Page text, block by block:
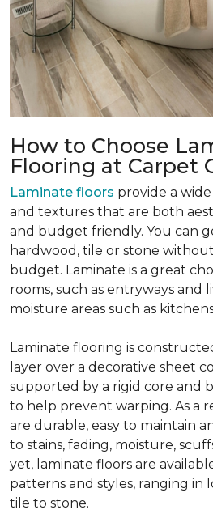
How to Choose
Flooring at Carpet
Laminate floors provide a
and textures that are both
and budget friendly. You can
hardwood, tile or stone
budget. Laminate is a great
rooms, such as entryways and
moisture areas such as
Laminate flooring is
layer over a decorative sheet
supported by a rigid core and
to help prevent warping. As a
are durable, easy to maintain
to stains, fading, moisture,
yet, laminate floors are
patterns and styles, ranging in
tile to stone.